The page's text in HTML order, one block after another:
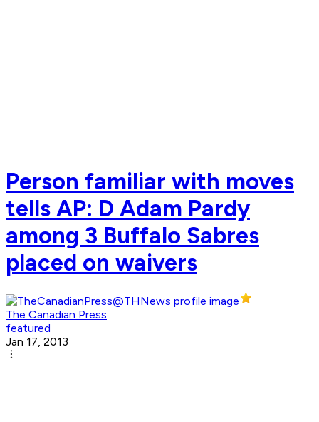
Person familiar with moves
tells AP: D Adam Pardy
among 3 Buffalo Sabres
placed on waivers
The Canadian Press
featured
Jan 17, 2013